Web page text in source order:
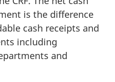
is the difference
cash receipts and
including
and